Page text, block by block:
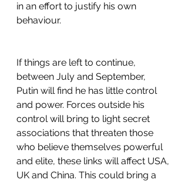
in an effort to justify his own
behaviour.
If things are left to continue,
between July and September,
Putin will find he has little control
and power. Forces outside his
control will bring to light secret
associations that threaten those
who believe themselves powerful
and elite, these links will affect USA,
UK and China. This could bring a